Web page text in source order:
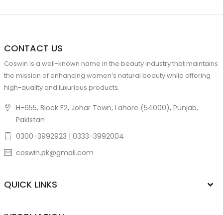
CONTACT US
Coswin is a well-known name in the beauty industry that maintains
the mission of enhancing women’s natural beauty while offering
high-quality and luxurious products.
H-655, Block F2, Johar Town, Lahore (54000), Punjab,
Pakistan
0300-3992923 | 0333-3992004
coswin.pk@gmail.com
QUICK LINKS